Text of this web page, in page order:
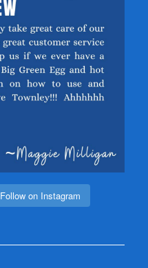
Follow on Instagram